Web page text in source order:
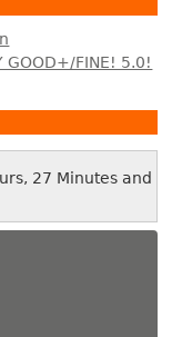
FINE! 5.0!
27 Minutes and